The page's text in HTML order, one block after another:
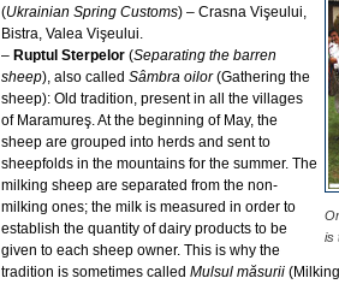
is
(Ukrainian Spring Customs) – Crasna Vişeului,
Bistra, Valea Vişeului.
– Ruptul Sterpelor (Separating the barren
sheep), also called Sâmbra oilor(Gathering the
sheep): Old tradition, present in all the villages
of Maramureş. At the beginning of May, the
sheep are grouped into herds and sent to
sheepfolds in the mountains for the summer. The
milking sheep are separated from the non-
milking ones; the milk is measured in order to
establish the quantity of dairy products to be
given to each sheep owner. This is why the
tradition is sometimes called Mulsul măsurii